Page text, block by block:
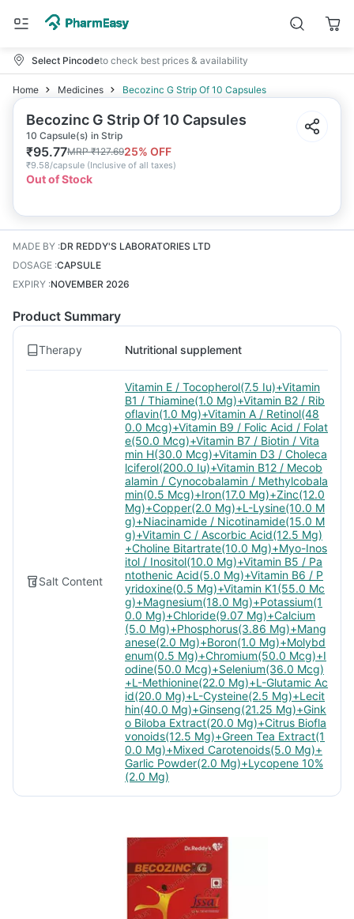
Select Pincodeto check best prices & availability
Home Medicines Becozinc G Strip Of 10 Capsules
Becozinc G Strip Of 10 Capsules
10 Capsule(s) in Strip
₹95.77MRP₹127.6925% OFF
₹9.58/capsule (Inclusive of all taxes)
Out of Stock
MADE BY :DR REDDY'S LABORATORIES LTD
DOSAGE :CAPSULE
EXPIRY :NOVEMBER 2026
Product Summary
Therapy Nutritional supplement
Salt Content
Vitamin E / Tocopherol(7.5 Iu)+Vitamin
B1 / Thiamine(1.0 Mg)+Vitamin B2 / Rib
oflavin(1.0 Mg)+Vitamin A / Retinol(48
0.0 Mcg)+Vitamin B9 / Folic Acid / Folat
e(50.0 Mcg)+Vitamin B7 / Biotin / Vita
min H(30.0 Mcg)+Vitamin D3 / Choleca
lciferol(200.0 Iu)+Vitamin B12 / Mecob
alamin / Cynocobalamin / Methylcobala
min(0.5 Mcg)+Iron(17.0 Mg)+Zinc(12.0
Mg)+Copper(2.0 Mg)+L-Lysine(10.0 M
g)+Niacinamide / Nicotinamide(15.0 M
g)+Vitamin C / Ascorbic Acid(12.5 Mg)
+Choline Bitartrate(10.0 Mg)+Myo-Inos
itol / Inositol(10.0 Mg)+Vitamin B5 / Pa
ntothenic Acid(5.0 Mg)+Vitamin B6 / P
yridoxine(0.5 Mg)+Vitamin K1(55.0 Mc
g)+Magnesium(18.0 Mg)+Potassium(1
0.0 Mg)+Chloride(9.07 Mg)+Calcium
(5.0 Mg)+Phosphorus(3.86 Mg)+Mang
anese(2.0 Mg)+Boron(1.0 Mg)+Molybd
enum(0.5 Mg)+Chromium(50.0 Mcg)+I
odine(50.0 Mcg)+Selenium(36.0 Mcg)
+L-Methionine(22.0 Mg)+L-Glutamic Ac
id(20.0 Mg)+L-Cysteine(2.5 Mg)+Lecit
hin(40.0 Mg)+Ginseng(21.25 Mg)+Gink
o Biloba Extract(20.0 Mg)+Citrus Biofla
vonoids(12.5 Mg)+Green Tea Extract(1
0.0 Mg)+Mixed Carotenoids(5.0 Mg)+
Garlic Powder(2.0 Mg)+Lycopene 10%
(2.0 Mg)